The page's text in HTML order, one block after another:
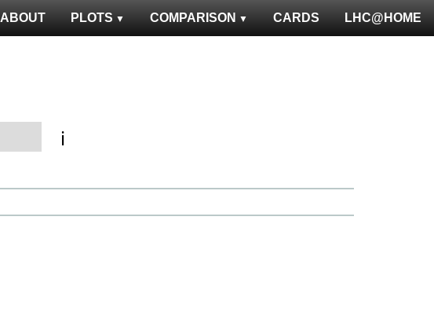
LHC@HOME
CARDS
COMPARISON
PLOTS
ABOUT
ℹ️